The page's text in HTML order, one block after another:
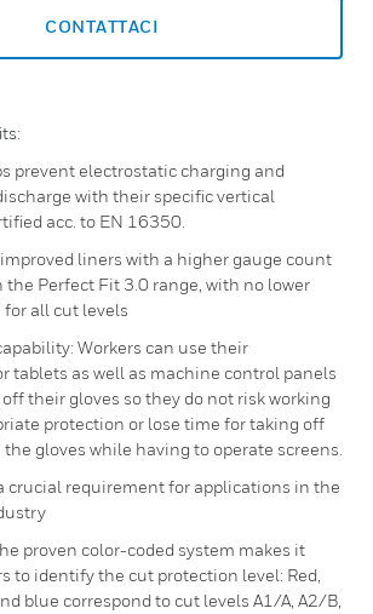
CONTATTACI
prevent electrostatic charging and
with their specific vertical
acc. to EN 16350.
liners with a higher gauge count
the Perfect Fit 3.0 range, with no lower
all cut levels
Workers can use their
tablets as well as machine control panels
their gloves so they do not risk working
protection or lose time for taking off
gloves while having to operate screens.
crucial requirement for applications in the
proven color-coded system makes it
to identify the cut protection level: Red,
blue correspond to cut levels A1/A, A2/B,